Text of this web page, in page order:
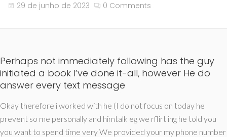
29 de junho de 2023 0 Comments
Perhaps not immediately following has the guy
initiated a book I’ve done it-all, however He do
answer every text message
Okay therefore i worked with he (I do not focus on today he
prevent so me personally and himtalk eg we rflirt ing he told you
you want to spend time very We provided your my phone number